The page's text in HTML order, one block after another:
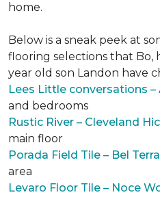
home.
Below is a sneak peek at
flooring selections that Bo,
year old son Landon have
Lees Little conversations
and bedrooms
Rustic River – Cleveland
main floor
Porada Field Tile – Bel
area
Levaro Floor Tile – Noce